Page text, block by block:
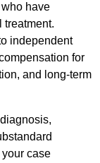
have
treatment.
independent
for
and long-term
case